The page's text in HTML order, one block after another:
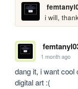
i will,
1 month ago
dang it, i want
digital art :(